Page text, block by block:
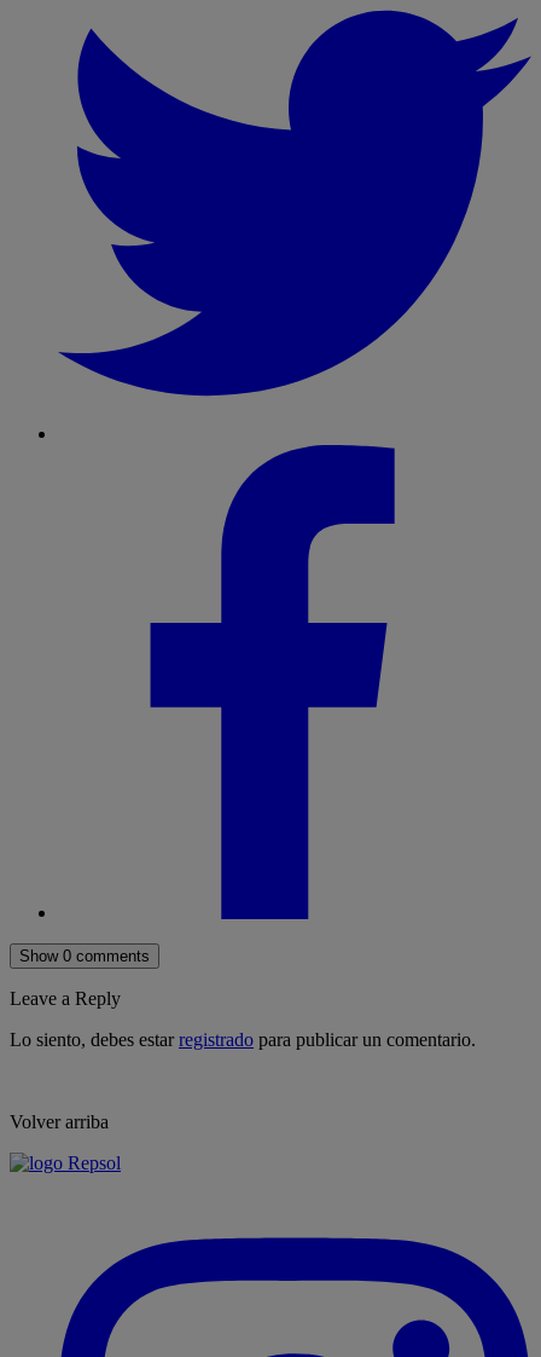
Show 0 comments
Leave a Reply
Lo siento, debes estarregistrado para publicar un comentario.
Volver arriba